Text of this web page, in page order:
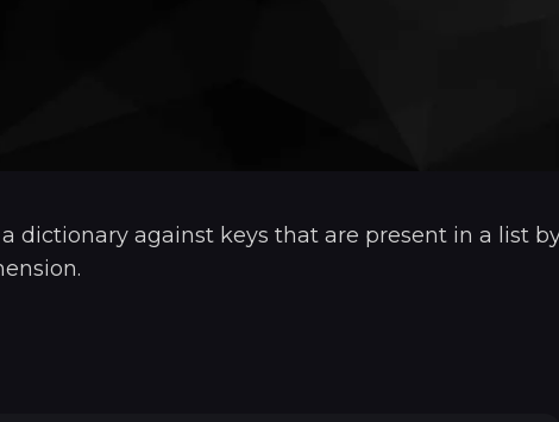
dictionary against keys that are present in a list